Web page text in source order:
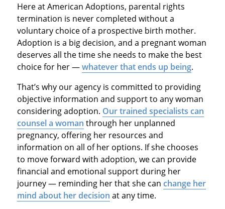
Here at American Adoptions, parental rights
termination is never completed without a
voluntary choice of a prospective birth mother.
Adoption is a big decision, and a pregnant woman
deserves all the time she needs to make the best
choice for her —whatever that ends up being.
That’s why our agency is committed to providing
objective information and support to any woman
considering adoption. Our trained specialists can
counsel a woman through her unplanned
pregnancy, offering her resources and
information on all of her options. If she chooses
to move forward with adoption, we can provide
financial and emotional support during her
journey — reminding her that she can change her
mind about her decision at any time.